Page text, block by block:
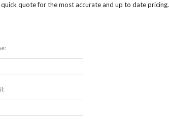
quote for the most accurate and up to date pricing.